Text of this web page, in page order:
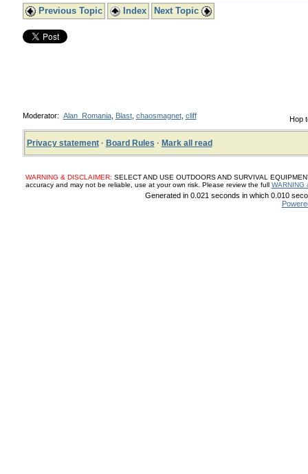
Previous Topic Index Next Topic
Hop
Moderator: Alan_Romania, Blast, chaosmagnet, cliff
Privacy statement· Board Rules · Mark all read
WARNING & DISCLAIMER: SELECT AND USE OUTDOORS AND SURVIVAL
accuracy and may not be reliable, use at your own risk. Please review the full WARNING
Generated in 0.021 seconds in which 0.010